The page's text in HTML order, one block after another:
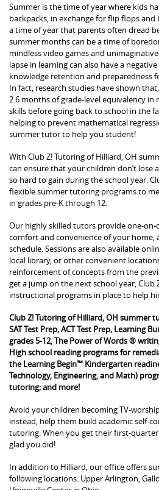
Summer is the time of year where kids
backpacks, in exchange for flip flops
a time of year that parents often dread
summer months can be a time of
mindless video games and
lapse in learning can also have a
knowledge retention and preparedness
In fact, research studies have shown
2.6 months of grade-level equivalency
skills before going back to school in the
helping to prevent mathematical
summer tutor to help you student!
With Club Z! Tutoring of Hilliard, OH
can ensure that your children don’t
so hard to gain during the school year.
flexible summer tutoring programs to
in grades pre-K through 12.
Our highly skilled tutors provide one-
comfort and convenience of your
schedule. Sessions are also available
local library, or other convenient
reinforcement of concepts from the
get a jump on the next school year, Club
instructional programs in place to help
Club Z! Tutoring of Hilliard, OH summer
SAT Test Prep, ACT Test Prep, Learning
grades 5-12, The Power of Words ®
High school reading programs for
the Learning Begin™ Kindergarten
Technology, Engineering, and Math)
tutoring; and more!
Avoid your children becoming TV-
instead, help them build academic self-
tutoring. When you get their first-quarter
glad you did!
In addition to Hilliard, our office offers
following locations: Upper Arlington,